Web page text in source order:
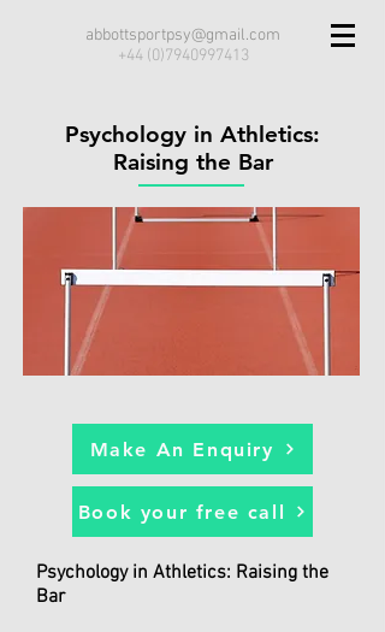
abbottsportpsy@gmail.com
+44 (0)7940997413
Psychology in Athletics:
Raising the Bar
Make An Enquiry
Book your free call
Psychology in Athletics: Raising the
Bar